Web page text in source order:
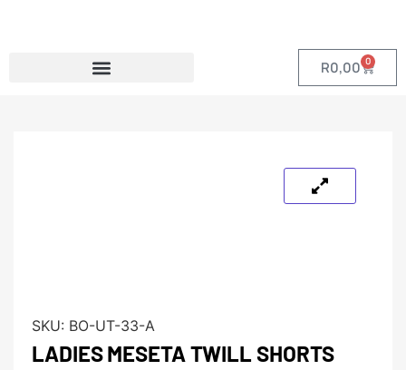
R0,00 0
SKU: BO-UT-33-A
LADIES MESETA TWILL SHORTS